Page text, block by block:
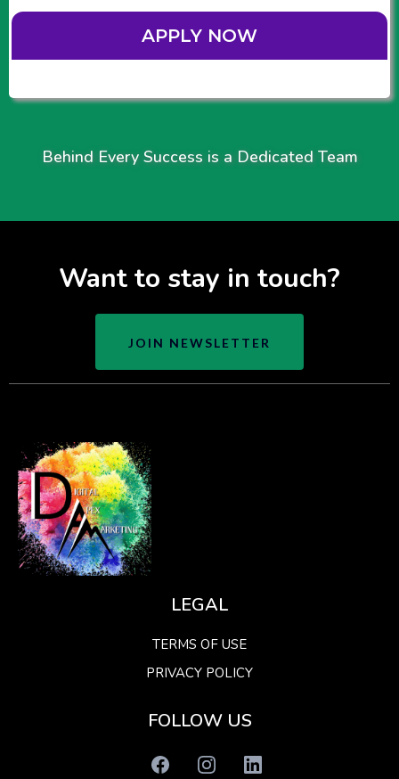
APPLY NOW
Behind Every Success is a Dedicated Team
Want to stay in touch?
JOIN NEWSLETTER
LEGAL
TERMS OF USE
PRIVACY POLICY
FOLLOW US